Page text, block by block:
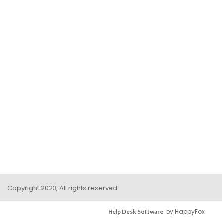
Copyright 2023, All rights reserved
Help Desk Software by HappyFox